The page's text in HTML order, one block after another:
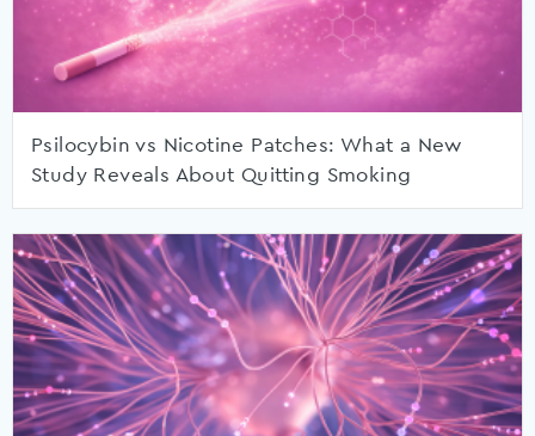
Psilocybin vs Nicotine Patches: What a New
Study Reveals About Quitting Smoking